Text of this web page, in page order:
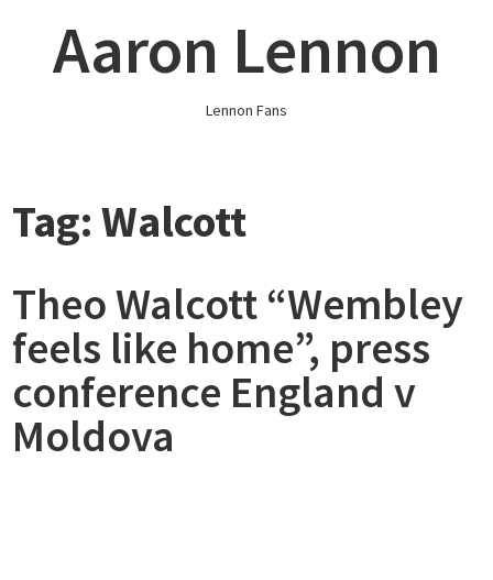
contentAaron Lennon
Lennon Fans
Tag:Walcott
Theo Walcott “Wembley
feels like home”, press
conference England v
Moldova